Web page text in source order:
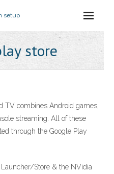
setup
store
TV combines Android games,
streaming. All of these
through the Google Play
Launcher/Store & the NVidia